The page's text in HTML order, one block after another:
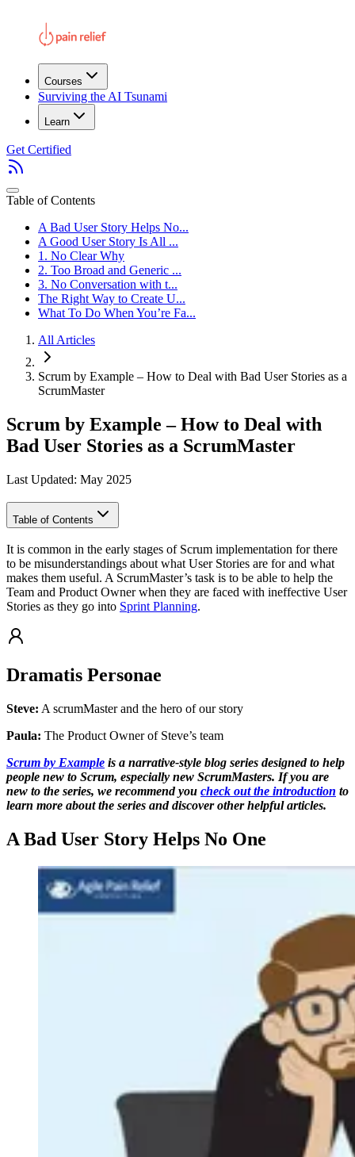
Courses
Surviving the AI Tsunami
Learn
Get Certified
Table of Contents
A Bad User Story Helps No...
A Good User Story Is All ...
1. No Clear Why
2. Too Broad and Generic ...
3. No Conversation with t...
The Right Way to Create U...
What To Do When You’re Fa...
All Articles
Scrum by Example – How to Deal with Bad User Stories as a
ScrumMaster
Scrum by Example – How to Deal with
Bad User Stories as a ScrumMaster
Last Updated: May 2025
Table of Contents
It is common in the early stages of Scrum implementation for there
to be misunderstandings about what User Stories are for and what
makes them useful. A ScrumMaster’s task is to be able to help the
Team and Product Owner when they are faced with ineffective User
Stories as they go into Sprint Planning.
Dramatis Personae
Steve: A scrumMaster and the hero of our story
Paula: The Product Owner of Steve’s team
Scrum by Example is a narrative-style blog series designed to help
people new to Scrum, especially new ScrumMasters. If you are
new to the series, we recommend you check out the introduction to
learn more about the series and discover other helpful articles.
A Bad User Story Helps No One